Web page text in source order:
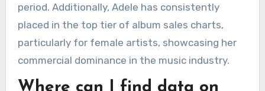
period. Additionally, Adele has consistently
placed in the top tier of album sales charts,
particularly for female artists, showcasing her
commercial dominance in the music industry.
Where can I find data on